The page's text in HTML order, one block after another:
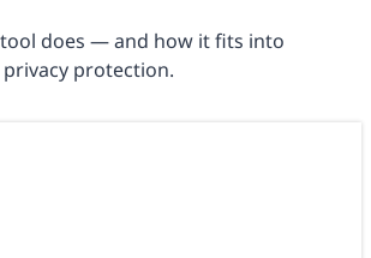
does — and how it fits into
protection.